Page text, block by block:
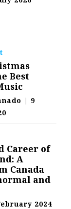
Best
| 9
Career of
A
Canada
and
2024